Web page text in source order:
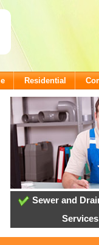
Residential
Sewer and
Services